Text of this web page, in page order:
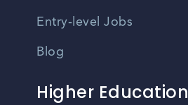
Entry-level Jobs
Blog
Higher Education